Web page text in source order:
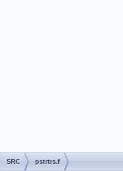
SRC pstrtrs.f